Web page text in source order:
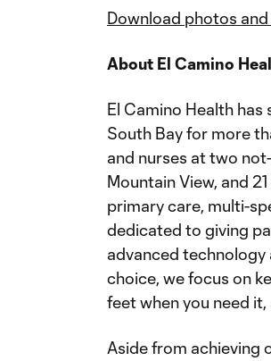
Download photos
About El Camino
El Camino Health
South Bay for more
and nurses at two
Mountain View, and
primary care, multi-
dedicated to giving
advanced
choice, we focus on
feet when you need
Aside from achieving